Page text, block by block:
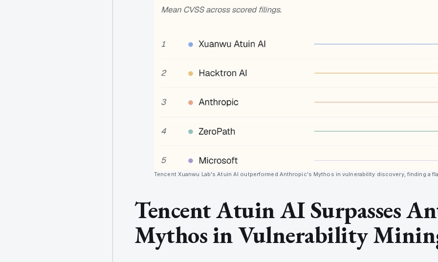
Tencent Xuanwu Lab's Atuin AI outperformed Anthropic's Mythos in vulnerability discovery, finding a
Tencent Atuin AI Surpasses
Mythos in Vulnerability